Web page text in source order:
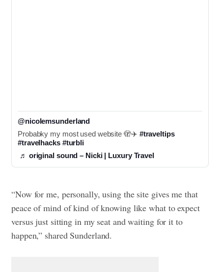
@nicolemsunderland
Probabky my most used website 🫣✈️ #traveltips
#travelhacks #turbli
♬ original sound – Nicki | Luxury Travel
“Now for me, personally, using the site gives me that
peace of mind of kind of knowing like what to expect
versus just sitting in my seat and waiting for it to
happen,” shared Sunderland.